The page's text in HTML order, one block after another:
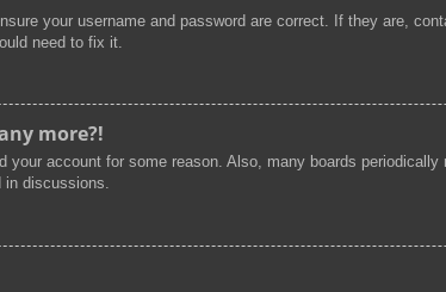
your username and password are correct. If they are,
need to fix it.
more?!
your account for some reason. Also, many boards
in discussions.